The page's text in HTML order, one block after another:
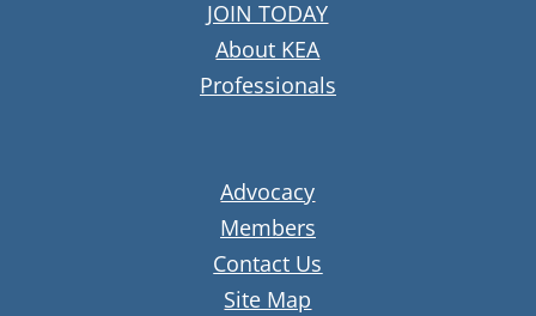
JOIN TODAY
About KEA
Professionals
Advocacy
Members
Contact Us
Site Map